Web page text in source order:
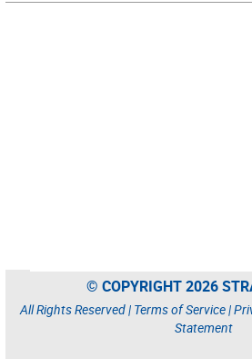
© COPYRIGHT 2026
All Rights Reserved | Terms of Service|
Statement